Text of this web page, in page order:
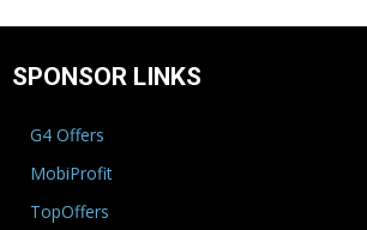
SPONSOR LINKS
G4 Offers
MobiProfit
TopOffers